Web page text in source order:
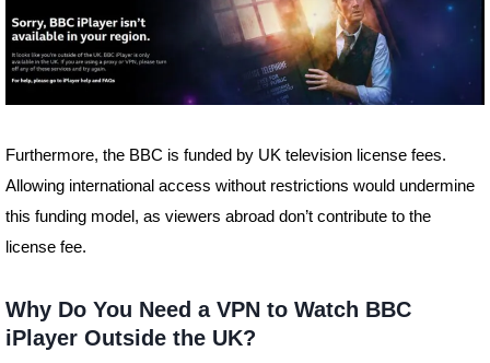
Furthermore, the BBC is funded by UK television license fees.
Allowing international access without restrictions would undermine
this funding model, as viewers abroad don’t contribute to the
license fee.
Why Do You Need a VPN to Watch BBC
iPlayer Outside the UK?